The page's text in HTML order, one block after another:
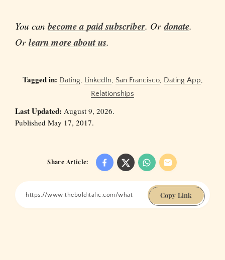
You canbecome a paid subscriber. Ordonate.
Orlearn more about us.
Tagged in: Dating, LinkedIn, San Francisco, Dating App,
Relationships
Last Updated: August 9, 2026.
Published May 17, 2017.
Share Article:
Copy Link